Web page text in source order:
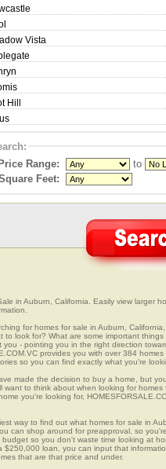
Vista
Hill
Price Range:
to
Feet:
in Auburn, California. Easily view larger
for homes for sale in Auburn,
to look for? What are some important
you - pointing you in the right direction
provides you with over 384
so you can find exactly what you're
made the decision to buy a home, but
want to think about when looking for
you're looking for,
way to find out what homes for sale in
can shop around for preapproval, so
so you don't waste time looking at
$250,000 loan, you can input that
that are that price and under.